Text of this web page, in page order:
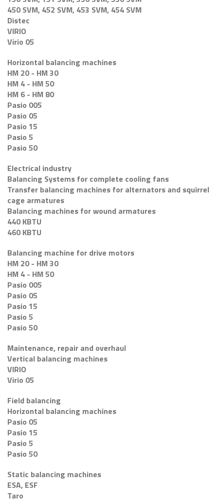
450 SVM, 452 SVM, 453 SVM, 454 SVM
Distec
VIRIO
Virio 05
Horizontal balancing machines
HM 20 - HM 30
HM 4 - HM 50
HM 6 - HM 80
Pasio 005
Pasio 05
Pasio 15
Pasio 5
Pasio 50
Electrical industry
Balancing Systems for complete cooling fans
Transfer balancing machines for alternators and squirrel
cage armatures
Balancing machines for wound armatures
440 KBTU
460 KBTU
Balancing machine for drive motors
HM 20 - HM 30
HM 4 - HM 50
Pasio 005
Pasio 05
Pasio 15
Pasio 5
Pasio 50
Maintenance, repair and overhaul
Vertical balancing machines
VIRIO
Virio 05
Field balancing
Horizontal balancing machines
Pasio 05
Pasio 15
Pasio 5
Pasio 50
Static balancing machines
ESA, ESF
Taro